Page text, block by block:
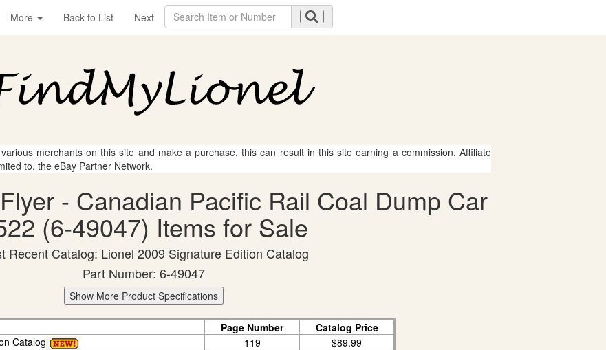
More Back to List Next
merchants on this site and make a purchase, this can result in this site earning a commission. Affiliate
to, the eBay Partner Network.
- Canadian Pacific Rail Coal Dump Car
(6-49047) Items for Sale
Recent Catalog: Lionel 2009 Signature Edition Catalog
Part Number: 6-49047
Show More Product Specifications
Page Number
Catalog Price
Catalog
119 $89.99